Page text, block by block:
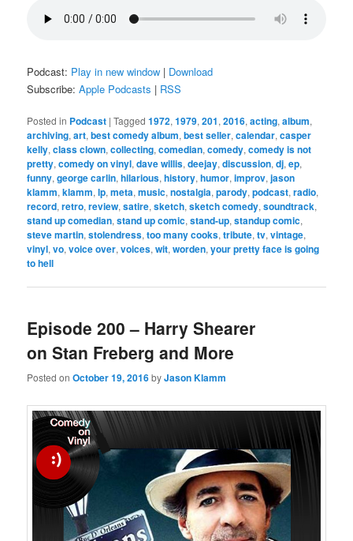
Podcast: Play in new window | Download
Subscribe:Apple Podcasts | RSS
Posted in Podcast |Tagged 1972,1979,201,2016,acting,album,
archiving,art,best comedy album,best seller,calendar,casper
kelly,class clown,collecting,comedian,comedy,comedy is not
pretty,comedy on vinyl,dave willis,deejay,discussion,dj,ep,
funny,george carlin,hilarious,history,humor,improv,jason
klamm,klamm,lp,meta,music,nostalgia,parody,podcast,radio,
record,retro,review,satire,sketch,sketch comedy,soundtrack,
stand up comedian,stand up comic,stand-up,standup comic,
steve martin,stolendress,too many cooks,tribute,tv,vintage,
vinyl,vo,voice over,voices,wit,worden,your pretty face is going
to hell
Episode 200 – Harry Shearer
on Stan Freberg and More
Posted onOctober 19, 2016byJason Klamm